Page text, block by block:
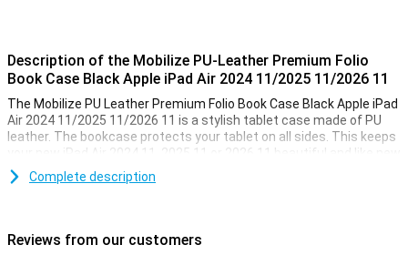
Description of the Mobilize PU-Leather Premium Folio
Book Case Black Apple iPad Air 2024 11/2025 11/2026 11
The Mobilize PU Leather Premium Folio Book Case Black Apple iPad
Air 2024 11/2025 11/2026 11 is a stylish tablet case made of PU
leather. The bookcase protects your tablet on all sides. This keeps
your new iPad Air 2024 11, 2025 11 or 2026 11 beautiful and like new
for longer. The screen of your iPad turns on or off automatically
when you open or close the cover.
This case offers more than just protection. It has a built-in stand,
Complete description
Reviews from our customers